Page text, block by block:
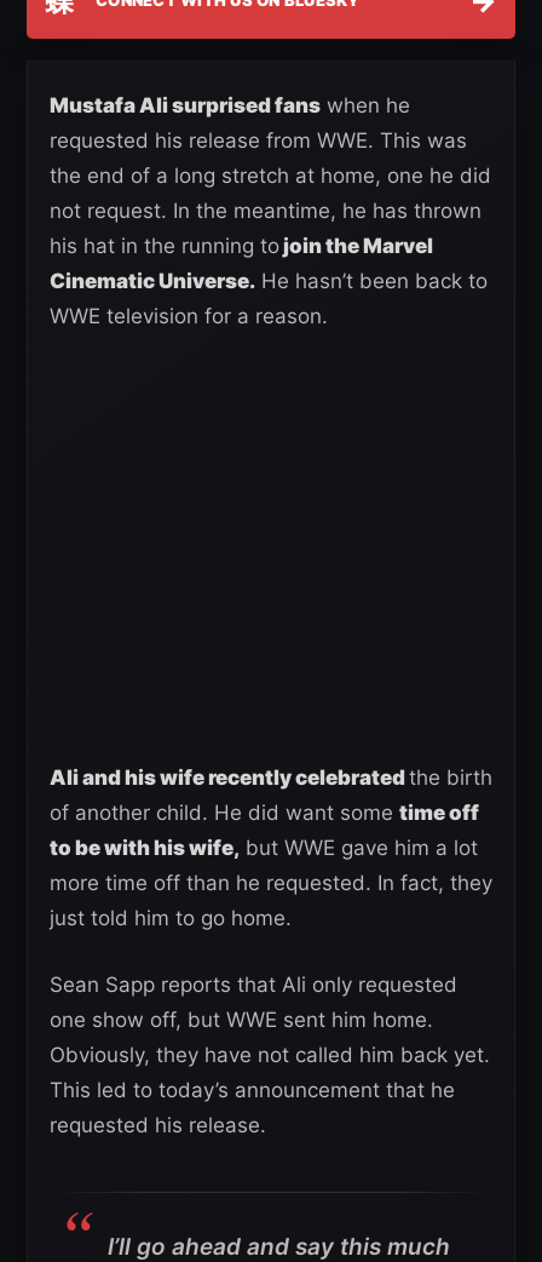
Mustafa Ali surprised fans when he
requested his release from WWE. This was
the end of a long stretch at home, one he did
not request. In the meantime, he has thrown
his hat in the running tojoin the Marvel
Cinematic Universe. He hasn’t been back to
WWE television for a reason.
Ali and his wife recently celebratedthe birth
of another child. He did want some time off
to be with his wife, but WWE gave him a lot
more time off than he requested. In fact, they
just told him to go home.
Sean Sapp reports that Ali only requested
one show off, but WWE sent him home.
Obviously, they have not called him back yet.
This led to today’s announcement that he
requested his release.
I’ll go ahead and say this much